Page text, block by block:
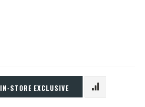
IN-STORE EXCLUSIVE